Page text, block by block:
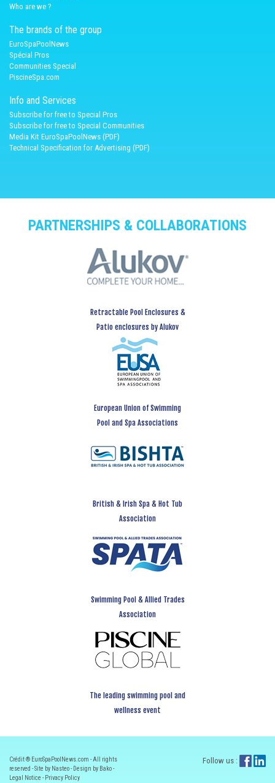
Who are we ?
The brands of the group
EuroSpaPoolNews
Spécial Pros
Communities Special
PiscineSpa.com
Info and Services
Subscribe for free to Special Pros
Subscribe for free to Special Communities
Media Kit EuroSpaPoolNews (PDF)
Technical Specification for Advertising (PDF)
PARTNERSHIPS & COLLABORATIONS
Retractable Pool Enclosures &
Patio enclosures by Alukov
European Union of Swimming
Pool and Spa Associations
British & Irish Spa & Hot Tub
Association
Swimming Pool & Allied Trades
Association
The leading swimming pool and
wellness event
Crédit ® EuroSpaPoolNews.com - All rights
reserved - Site by Nasteo - Design by Bako -
Legal Notice - Privacy Policy
Follow us :